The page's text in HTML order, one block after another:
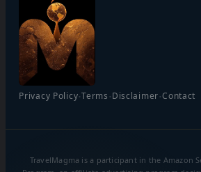
Privacy Policy·Terms ·Disclaimer·Contact
TravelMagma is a participant in the Amazon